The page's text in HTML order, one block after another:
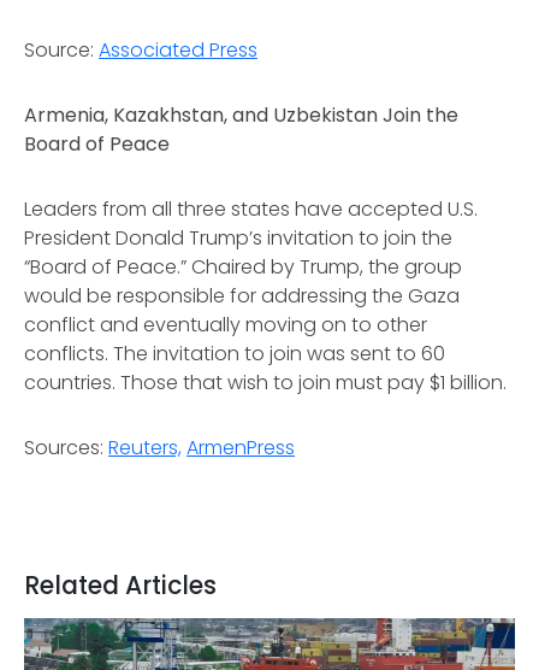
Source: Associated Press
Armenia, Kazakhstan, and Uzbekistan Join the
Board of Peace
Leaders from all three states have accepted U.S.
President Donald Trump’s invitation to join the
“Board of Peace.” Chaired by Trump, the group
would be responsible for addressing the Gaza
conflict and eventually moving on to other
conflicts. The invitation to join was sent to 60
countries. Those that wish to join must pay $1 billion.
Sources: Reuters,ArmenPress
Related Articles